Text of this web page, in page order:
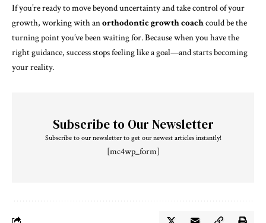
If you’re ready to move beyond uncertainty and take control of your
growth, working with anorthodontic growth coachcould be the
turning point you’ve been waiting for. Because when you have the
right guidance, success stops feeling like a goal—and starts becoming
your reality.
Subscribe to Our Newsletter
Subscribe to our newsletter to get our newest articles instantly!
[mc4wp_form]